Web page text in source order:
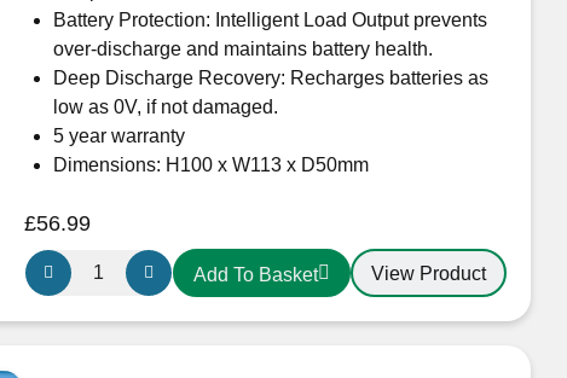
Battery Protection: Intelligent Load Output prevents
over-discharge and maintains battery health.
Deep Discharge Recovery: Recharges batteries as
low as 0V, if not damaged.
5 year warranty
Dimensions: H100 x W113 x D50mm
£56.99
Victron
Energy
SmartSolar
Add To Basket View Product